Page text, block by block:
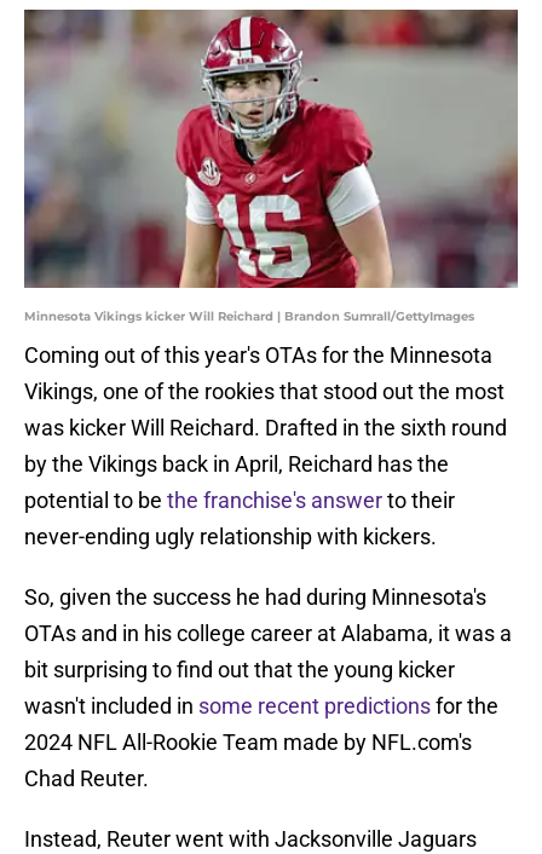
Minnesota Vikings kicker Will Reichard | Brandon Sumrall/GettyImages
Coming out of this year's OTAs for the Minnesota
Vikings, one of the rookies that stood out the most
was kicker Will Reichard. Drafted in the sixth round
by the Vikings back in April, Reichard has the
potential to be the franchise's answerto their
never-ending ugly relationship with kickers.
So, given the success he had during Minnesota's
OTAs and in his college career at Alabama, it was a
bit surprising to find out that the young kicker
wasn't included in some recent predictionsfor the
2024 NFL All-Rookie Team made by NFL.com's
Chad Reuter.
Instead, Reuter went with Jacksonville Jaguars